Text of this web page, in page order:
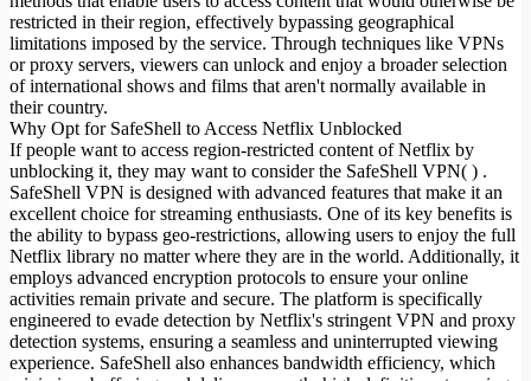
Recherche Avancée
Mon compte
Connexion
Créer un compte
Mode nuit
restricted in their region, effectively bypassing geographical
limitations imposed by the service. Through techniques like VPNs
or proxy servers, viewers can unlock and enjoy a broader selection
of international shows and films that aren't normally available in
their country.
Why Opt for SafeShell to Access Netflix Unblocked
If people want to access region-restricted content of Netflix by
unblocking it, they may want to consider the SafeShell VPN( ) .
SafeShell VPN is designed with advanced features that make it an
excellent choice for streaming enthusiasts. One of its key benefits is
the ability to bypass geo-restrictions, allowing users to enjoy the full
Netflix library no matter where they are in the world. Additionally, it
employs advanced encryption protocols to ensure your online
activities remain private and secure. The platform is specifically
engineered to evade detection by Netflix's stringent VPN and proxy
detection systems, ensuring a seamless and uninterrupted viewing
experience. SafeShell also enhances bandwidth efficiency, which